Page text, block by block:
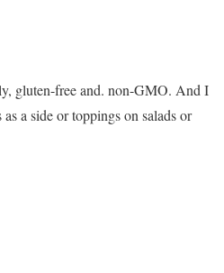
gluten-free and. non-GMO. And I
a side or toppings on salads or